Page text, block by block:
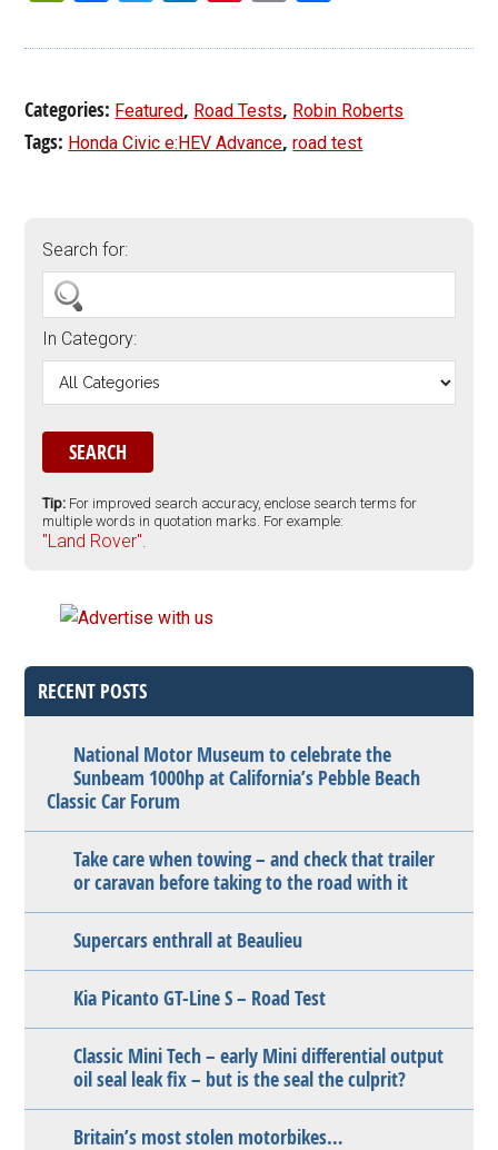
Categories: Featured, Road Tests, Robin Roberts
Tags: Honda Civic e:HEV Advance,road test
Search for:
In Category:
Tip: For improved search accuracy, enclose search terms for
multiple words in quotation marks. For example:
"Land Rover".
RECENT POSTS
National Motor Museum to celebrate the
Sunbeam 1000hp at California’s Pebble Beach
Classic Car Forum
Take care when towing – and check that trailer
or caravan before taking to the road with it
Supercars enthrall at Beaulieu
Kia Picanto GT-Line S – Road Test
Classic Mini Tech – early Mini differential output
oil seal leak fix – but is the seal the culprit?
Britain’s most stolen motorbikes…